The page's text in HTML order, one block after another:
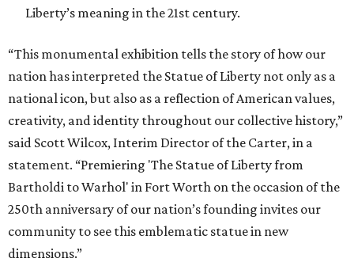
Liberty’s meaning in the 21st century.
“This monumental exhibition tells the story of how our
nation has interpreted the Statue of Liberty not only as a
national icon, but also as a reflection of American values,
creativity, and identity throughout our collective history,”
said Scott Wilcox, Interim Director of the Carter, in a
statement. “Premiering 'The Statue of Liberty from
Bartholdi to Warhol' in Fort Worth on the occasion of the
250th anniversary of our nation’s founding invites our
community to see this emblematic statue in new
dimensions.”